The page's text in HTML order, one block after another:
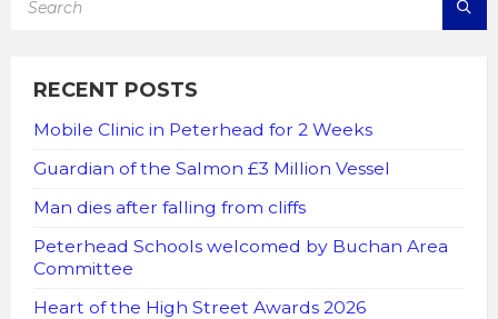
RECENT POSTS
Mobile Clinic in Peterhead for 2 Weeks
Guardian of the Salmon £3 Million Vessel
Man dies after falling from cliffs
Peterhead Schools welcomed by Buchan Area
Committee
Heart of the High Street Awards 2026